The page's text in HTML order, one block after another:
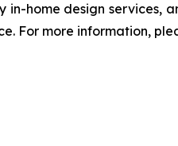
home design services,
For more information,